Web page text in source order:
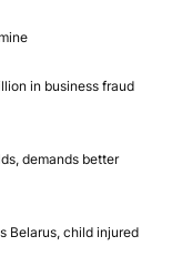
in business fraud
demands better
Belarus, child injured